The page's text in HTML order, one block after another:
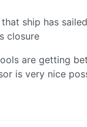
that ship has
closure
are getting
is very nice